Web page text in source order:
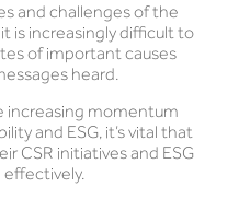
and challenges of the
is increasingly difficult to
of important causes
heard.
increasing momentum
and ESG, it’s vital that
CSR initiatives and ESG
effectively.